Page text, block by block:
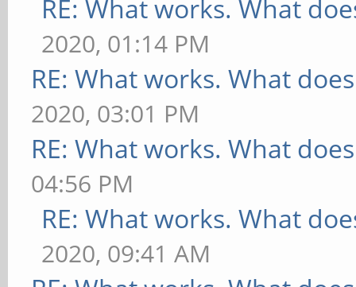
RE: What works. What
2020, 01:14 PM
RE: What works. What
2020, 03:01 PM
RE: What works. What
04:56 PM
RE: What works. What
2020, 09:41 AM